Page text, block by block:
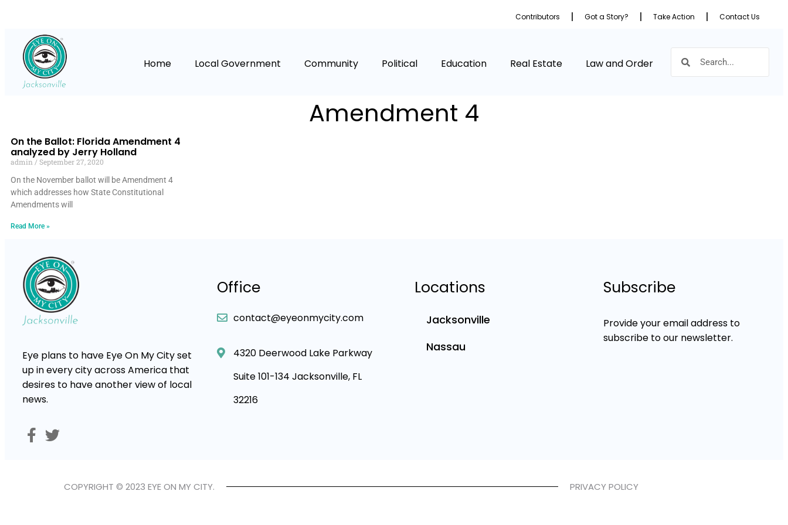
Contributors Got a Story? Take Action Contact Us
Home Local Government Community Political Education Real Estate Law and Order
Amendment 4
On the Ballot: Florida Amendment 4
analyzed by Jerry Holland
admin
September 27, 2020
On the November ballot will be Amendment 4
which addresses how State Constitutional
Amendments will
Read More »
Eye plans to have Eye On My City set
up in every city across America that
desires to have another view of local
news.
Office
contact@eyeonmycity.com
4320 Deerwood Lake Parkway
Suite 101-134 Jacksonville, FL
32216
Locations
Jacksonville
Nassau
Subscribe
Provide your email address to
subscribe to our newsletter.
COPYRIGHT © 2023 EYE ON MY CITY. PRIVACY POLICY